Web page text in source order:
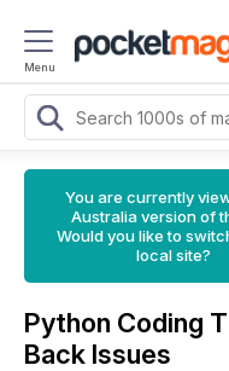
Menu
You are currently
Australia version of
Would you like to
local site?
Python Coding
Back Issues